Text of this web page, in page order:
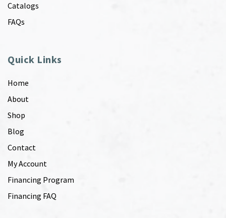
Catalogs
FAQs
Quick Links
Home
About
Shop
Blog
Contact
My Account
Financing Program
Financing FAQ